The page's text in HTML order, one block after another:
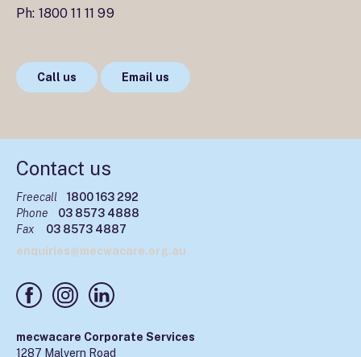
Ph: 1800 11 11 99
Call us Email us
Contact us
Freecall
1800 163 292
Phone
03 8573 4888
Fax
03 8573 4887
enquiries@mecwacare.org.au
mecwacare Corporate Services
1287 Malvern Road